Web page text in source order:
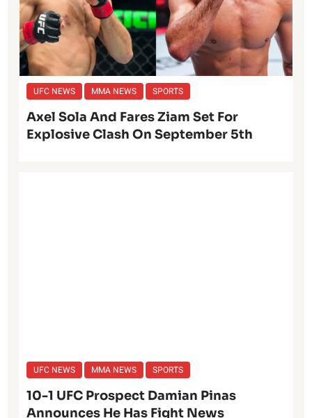
UFC NEWS MMA NEWS SPORTS
Axel Sola And Fares Ziam Set For
Explosive Clash On September 5th
UFC NEWS MMA NEWS SPORTS
10-1 UFC Prospect Damian Pinas
Announces He Has Fight News